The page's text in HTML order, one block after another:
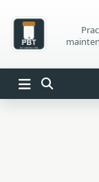
content